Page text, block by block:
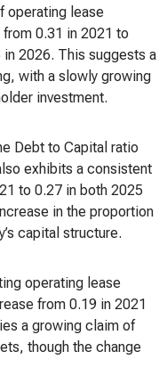
operating lease
0.31 in 2021 to
2026. This suggests a
with a slowly growing
investment.
Debt to Capital ratio
exhibits a consistent
to 0.27 in both 2025
in the proportion
capital structure.
operating lease
from 0.19 in 2021
a growing claim of
though the change